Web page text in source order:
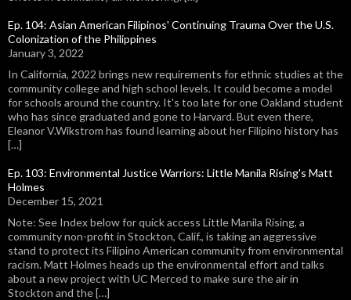
Ep. 104: Asian American Filipinos' Continuing Trauma Over the U.S.
Colonization of the Philippines
January 3, 2022
In California, 2022 brings new requirements for ethnic studies at the
community college and high school levels. It could become a model
for schools around the country. It's too late for one Oakland student
who has since graduated and gone to Harvard. But even there,
Eleanor V.Wikstrom has found learning about her Filipino history has
[…]
Ep. 103: Environmental Justice Warriors: Little Manila Rising's Matt
Holmes
December 15, 2021
Note: See Index below for quick access Little Manila Rising, a
community non-profit in Stockton, Calif., is taking an aggressive
stand to protect its Filipino American community from environmental
racism. Matt Holmes heads up the environmental effort and talks
about a new project with UC Merced to make sure the air in
Stockton and the […]